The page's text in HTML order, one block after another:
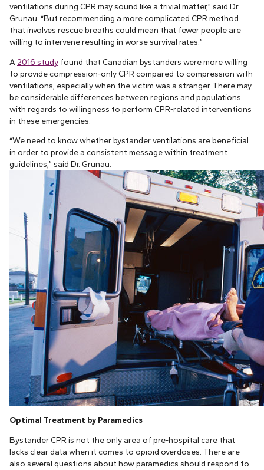
ventilations during CPR may sound like a trivial matter,” said Dr.
Grunau. “But recommending a more complicated CPR method
that involves rescue breaths could mean that fewer people are
willing to intervene resulting in worse survival rates.”
A 2016 study found that Canadian bystanders were more willing
to provide compression-only CPR compared to compression with
ventilations, especially when the victim was a stranger. There may
be considerable differences between regions and populations
with regards to willingness to perform CPR-related interventions
in these emergencies.
“We need to know whether bystander ventilations are beneficial
in order to provide a consistent message within treatment
guidelines,” said Dr. Grunau.
Optimal Treatment by Paramedics
Bystander CPR is not the only area of pre-hospital care that
lacks clear data when it comes to opioid overdoses. There are
also several questions about how paramedics should respond to